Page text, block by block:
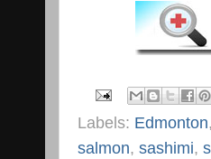
Labels: Edmonton,
salmon, sashimi,